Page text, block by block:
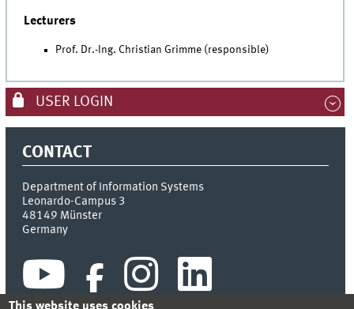
Lecturers
Prof. Dr.-Ing. Christian Grimme (responsible)
USER LOGIN
CONTACT
Department of Information Systems
Leonardo-Campus 3
48149 Münster
Germany